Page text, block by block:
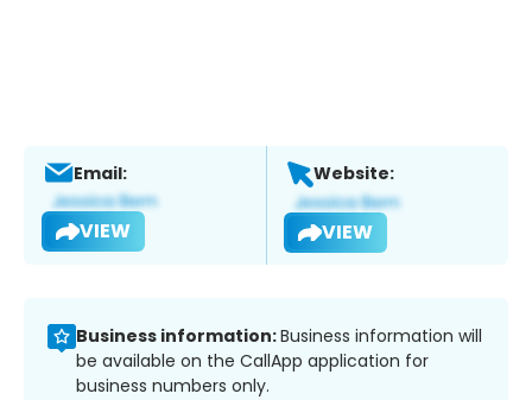
Email:
VIEW
Website:
VIEW
Business information:Business information will
be available on the CallApp application for
business numbers only.